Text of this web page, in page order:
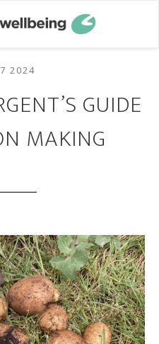
2024
GUIDE
MAKING